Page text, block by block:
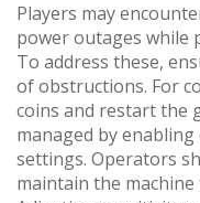
Players may
power outages while
To address these,
of obstructions. For
coins and restart the
managed by
settings. Operators
maintain the